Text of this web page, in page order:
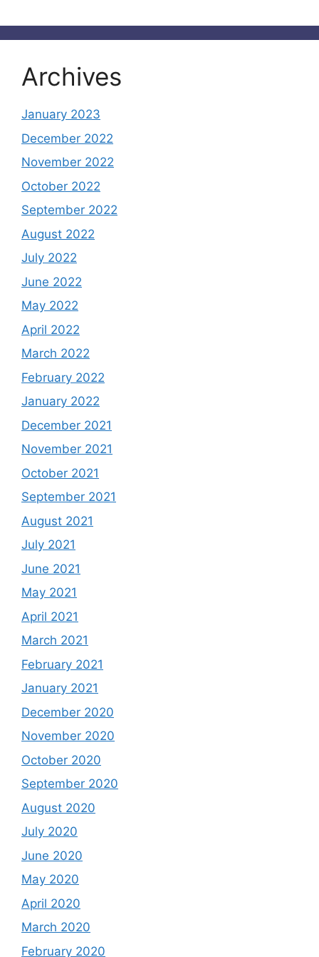
Archives
January 2023
December 2022
November 2022
October 2022
September 2022
August 2022
July 2022
June 2022
May 2022
April 2022
March 2022
February 2022
January 2022
December 2021
November 2021
October 2021
September 2021
August 2021
July 2021
June 2021
May 2021
April 2021
March 2021
February 2021
January 2021
December 2020
November 2020
October 2020
September 2020
August 2020
July 2020
June 2020
May 2020
April 2020
March 2020
February 2020